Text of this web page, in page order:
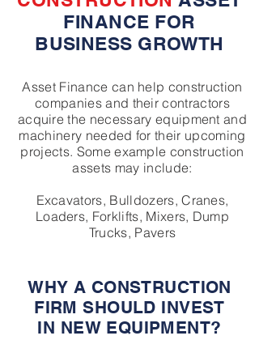
FINANCE FOR
BUSINESS GROWTH
Asset Finance can help construction
companies and their contractors
acquire the necessary equipment and
machinery needed for their upcoming
projects. Some example construction
assets may include:
Excavators, Bulldozers, Cranes,
Loaders, Forklifts, Mixers, Dump
Trucks, Pavers
WHY A CONSTRUCTION
FIRM SHOULD INVEST
IN NEW EQUIPMENT?